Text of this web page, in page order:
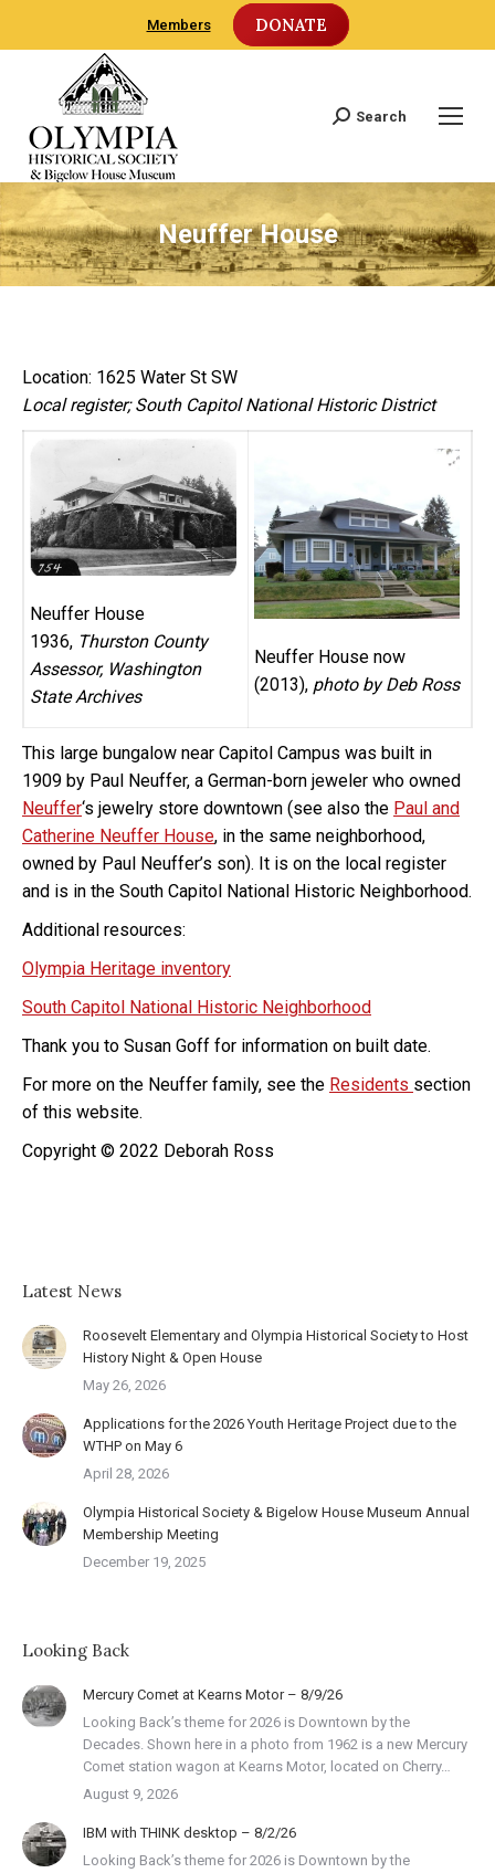
Members DONATE
Search:
Search
Neuffer House
Location: 1625 Water St SW
Local register; South Capitol National Historic District
Neuffer House
1936, Thurston County
Assessor, Washington
State Archives
Neuffer House now
(2013), photo by Deb Ross
This large bungalow near Capitol Campus was built in
1909 by Paul Neuffer, a German-born jeweler who owned
Neuffer‘s jewelry store downtown (see also the Paul and
Catherine Neuffer House, in the same neighborhood,
owned by Paul Neuffer’s son). It is on the local register
and is in the South Capitol National Historic Neighborhood.
Additional resources:
Olympia Heritage inventory
South Capitol National Historic Neighborhood
Thank you to Susan Goff for information on built date.
For more on the Neuffer family, see the Residents section
of this website.
Copyright © 2022 Deborah Ross
Latest News
Roosevelt Elementary and Olympia Historical Society to Host
History Night & Open House
May 26, 2026
Applications for the 2026 Youth Heritage Project due to the
WTHP on May 6
April 28, 2026
Olympia Historical Society & Bigelow House Museum Annual
Membership Meeting
December 19, 2025
Looking Back
Mercury Comet at Kearns Motor – 8/9/26
Looking Back’s theme for 2026 is Downtown by the
Decades. Shown here in a photo from 1962 is a new Mercury
Comet station wagon at Kearns Motor, located on Cherry…
August 9, 2026
IBM with THINK desktop – 8/2/26
Looking Back’s theme for 2026 is Downtown by the